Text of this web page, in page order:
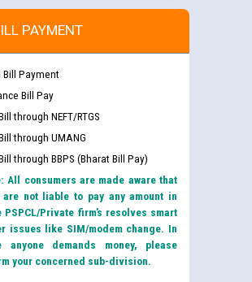
PAYMENT
Bill Payment
Bill Pay
through NEFT/RTGS
through UMANG
through BBPS (Bharat Bill Pay)
All consumers are made aware that
are not liable to pay any amount in
PSPCL/Private firm’s resolves smart
issues like SIM/modem change. In
anyone demands money, please
your concerned sub-division.